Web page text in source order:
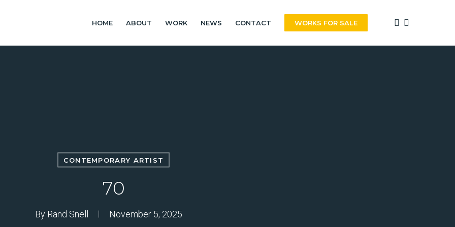
HOME ABOUT WORK NEWS CONTACT WORKS FOR SALE FACEBOOK
INSTAGRAM
CONTEMPORARY ARTIST
70
By Rand Snell November 5, 2025